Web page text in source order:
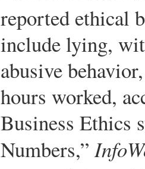
reported ethical
include lying,
abusive
hours worked,
Business Ethics
Numbers,”